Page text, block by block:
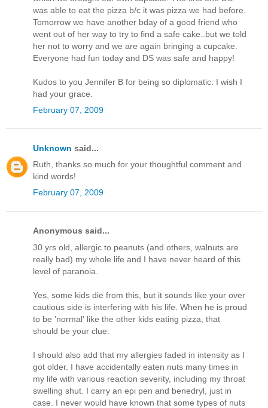
was able to eat the pizza b/c it was pizza we had before.
Tomorrow we have another bday of a good friend who
went out of her way to try to find a safe cake..but we told
her not to worry and we are again bringing a cupcake.
Everyone had fun today and DS was safe and happy!
Kudos to you Jennifer B for being so diplomatic. I wish I
had your grace.
February 07, 2009
Unknown said...
Ruth, thanks so much for your thoughtful comment and
kind words!
February 07, 2009
Anonymous said...
30 yrs old, allergic to peanuts (and others, walnuts are
really bad) my whole life and I have never heard of this
level of paranoia.
Yes, some kids die from this, but it sounds like your over
cautious side is interfering with his life. When he is proud
to be 'normal' like the other kids eating pizza, that
should be your clue.
I should also add that my allergies faded in intensity as I
got older. I have accidentally eaten nuts many times in
my life with various reaction severity, including my throat
swelling shut. I carry an epi pen and benedryl, just in
case. I never would have known that some types of nuts